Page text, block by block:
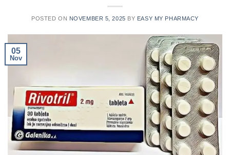
POSTED ON NOVEMBER 5, 2025 BY EASY MY PHARMACY
05
Nov